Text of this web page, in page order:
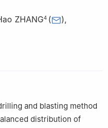
ZHANG4 ( ),
Polytechnic University,
Engineering in
University, Jiaozuo 454003,
and blasting method
distribution of